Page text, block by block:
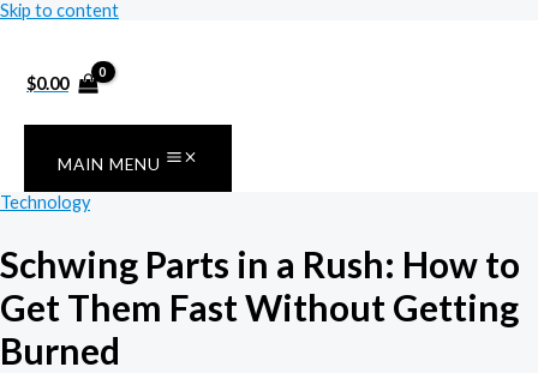
Skip to content
$0.00
MAIN MENU
Technology
Schwing Parts in a Rush: How to
Get Them Fast Without Getting
Burned